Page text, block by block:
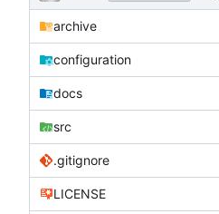
archive
configuration
docs
src
.gitignore
LICENSE